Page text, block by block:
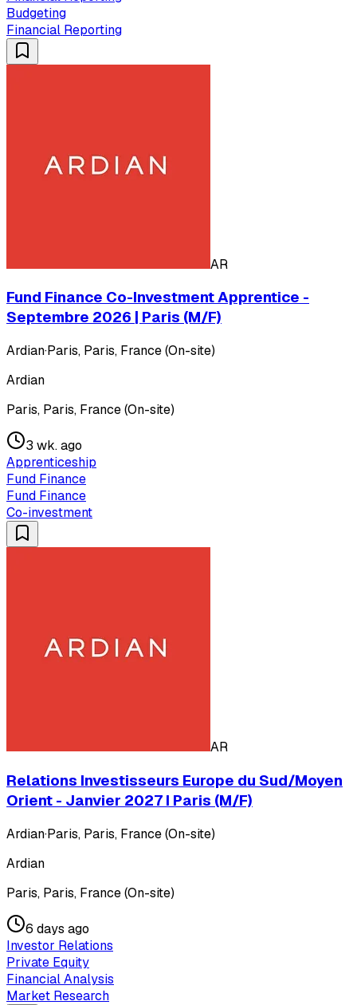
Budgeting
Financial Reporting
AR
Fund Finance Co-Investment Apprentice -
Septembre 2026 | Paris (M/F)
Ardian·Paris, Paris, France (On-site)
Ardian
Paris, Paris, France (On-site)
3 wk. ago
Apprenticeship
Fund Finance
Fund Finance
Co-investment
AR
Relations Investisseurs Europe du Sud/Moyen
Orient - Janvier 2027 I Paris (M/F)
Ardian·Paris, Paris, France (On-site)
Ardian
Paris, Paris, France (On-site)
6 days ago
Investor Relations
Private Equity
Financial Analysis
Market Research